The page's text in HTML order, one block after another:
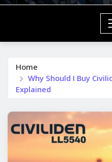
Home
Why Should I Buy
Explained